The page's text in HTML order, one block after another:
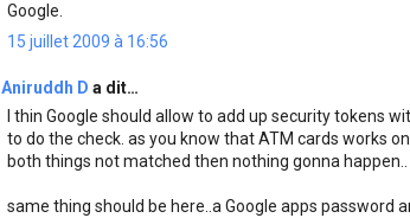
Google.
15 juillet 2009 à 16:56
Aniruddh D a dit…
I thin Google should allow to add up security tokens
to do the check. as you know that ATM cards works
both things not matched then nothing gonna happen..
same thing should be here..a Google apps password